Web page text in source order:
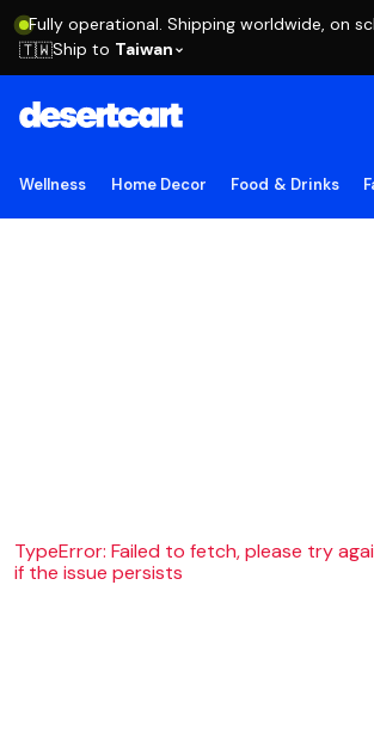
Fully operational. Shipping worldwide, on
🇹🇼Ship to Taiwan
Wellness Home Decor Food & Drinks
TypeError: Failed to fetch, please try
if the issue persists